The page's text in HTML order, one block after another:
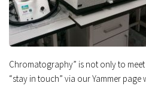
Chromatography” is not only to
“stay in touch” via our Yammer